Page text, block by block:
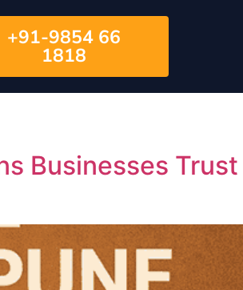
+91-9854 66
1818
Businesses Trust